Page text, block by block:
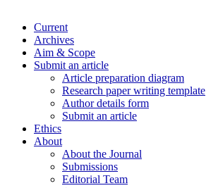
Current
Archives
Aim & Scope
Submit an article
Article preparation diagram
Research paper writing template
Author details form
Submit an article
Ethics
About
About the Journal
Submissions
Editorial Team